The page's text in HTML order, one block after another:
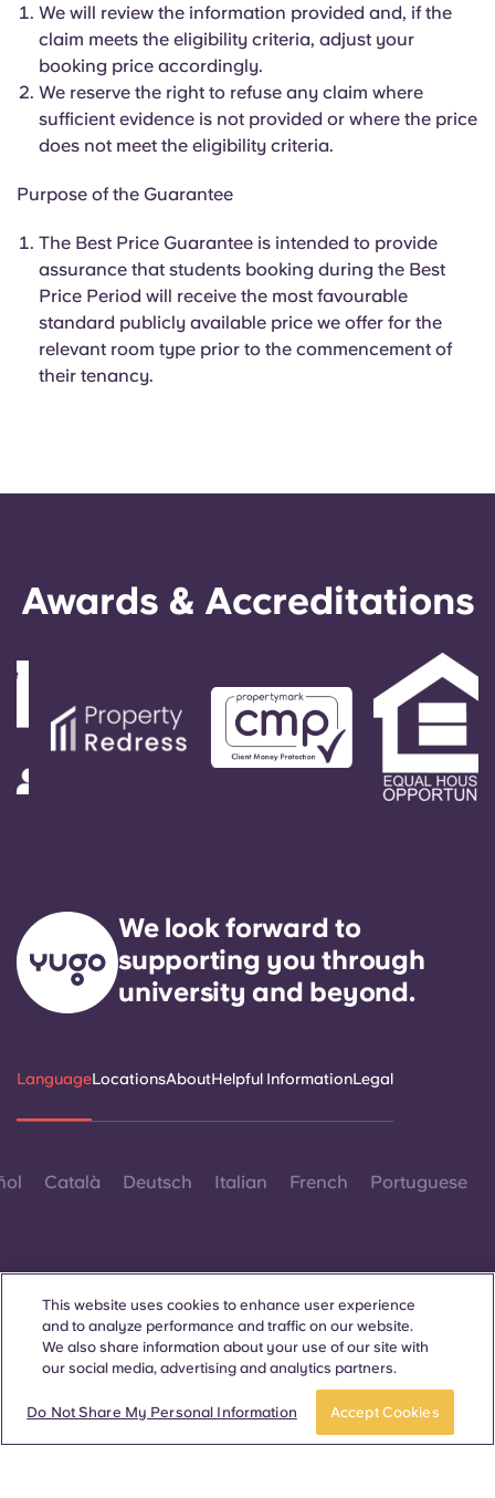
We will review the information provided and, if the
claim meets the eligibility criteria, adjust your
booking price accordingly.
We reserve the right to refuse any claim where
sufficient evidence is not provided or where the price
does not meet the eligibility criteria.
Purpose of the Guarantee
The Best Price Guarantee is intended to provide
assurance that students booking during the Best
Price Period will receive the most favourable
standard publicly available price we offer for the
relevant room type prior to the commencement of
their tenancy.
Awards & Accreditations
We look forward to
supporting you through
university and beyond.
LanguageLocationsAboutHelpful InformationLegal
Català Deutsch Italian French Portuguese
Contact Us
Wherever words denoting a specific gender are displayed on
This website uses cookies to enhance user experience
and to analyze performance and traffic on our website.
We also share information about your use of our site with
our social media, advertising and analytics partners.
Do Not Share My Personal Information Accept Cookies